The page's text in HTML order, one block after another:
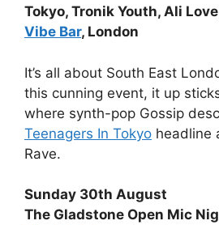
Tokyo, Tronik Youth, Ali
Vibe Bar, London
It’s all about South East
this cunning event, it up
where synth-pop Gossip
Teenagers In Tokyo headline
Rave.
Sunday 30th August
The Gladstone Open Mic